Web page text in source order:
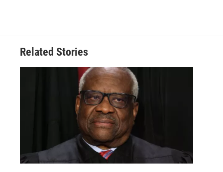
Related Stories